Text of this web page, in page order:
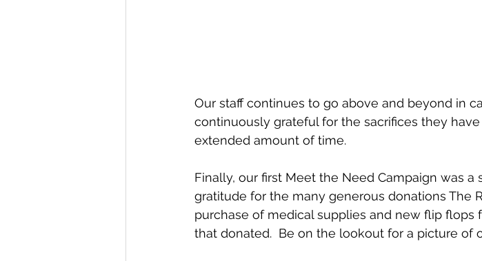
Our staff continues to go above and beyond in
continuously grateful for the sacrifices they
extended amount of time.
Finally, our first Meet the Need Campaign was
gratitude for the many generous donations The
purchase of medical supplies and new flip flops
that donated.  Be on the lookout for a picture of